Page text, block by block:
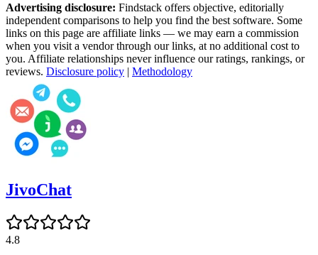
Advertising disclosure: Findstack offers objective, editorially
independent comparisons to help you find the best software. Some
links on this page are affiliate links — we may earn a commission
when you visit a vendor through our links, at no additional cost to
you. Affiliate relationships never influence our ratings, rankings, or
reviews. Disclosure policy | Methodology
JivoChat
4.8